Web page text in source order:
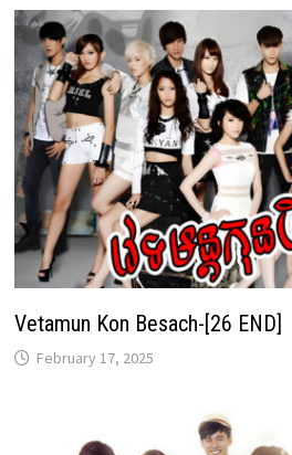
Vetamun Kon Besach-[26 END]
February 17, 2025